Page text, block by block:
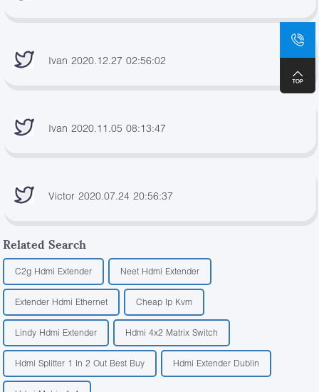
Ivan 2020.12.27 02:56:02
Ivan 2020.11.05 08:13:47
Victor 2020.07.24 20:56:37
Related Search
C2g Hdmi Extender Neet Hdmi Extender
Extender Hdmi Ethernet Cheap Ip Kvm
Lindy Hdmi Extender Hdmi 4x2 Matrix Switch
Hdmi Splitter 1 In 2 Out Best Buy Hdmi Extender Dublin